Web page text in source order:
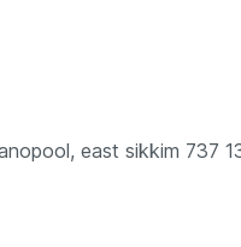
east sikkim 737